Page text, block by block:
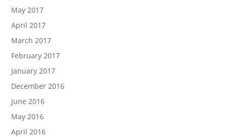
May 2017
April 2017
March 2017
February 2017
January 2017
December 2016
June 2016
May 2016
April 2016